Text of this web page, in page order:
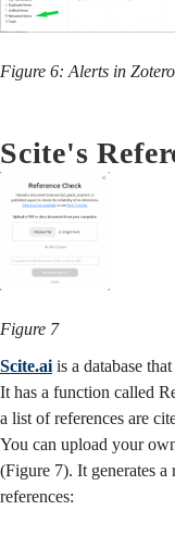
Figure 6: Alerts in Zotero
Scite's
Figure 7
Scite.ai is a database
It has a function called
a list of references are
You can upload your
(Figure 7). It generates
references: